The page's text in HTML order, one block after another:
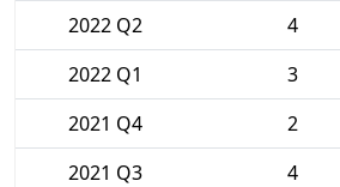
2022 Q2
4
2022 Q1
3
2021 Q4
2
2021 Q3
4